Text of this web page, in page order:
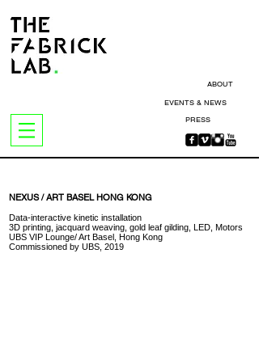
ABOUT
EVENTS & NEWS
PRESS
NEXUS / ART BASEL HONG KONG
Data-interactive kinetic installation
3D printing, jacquard weaving, gold leaf gilding, LED, Motors
UBS VIP Lounge/ Art Basel, Hong Kong
Commissioned by UBS, 2019